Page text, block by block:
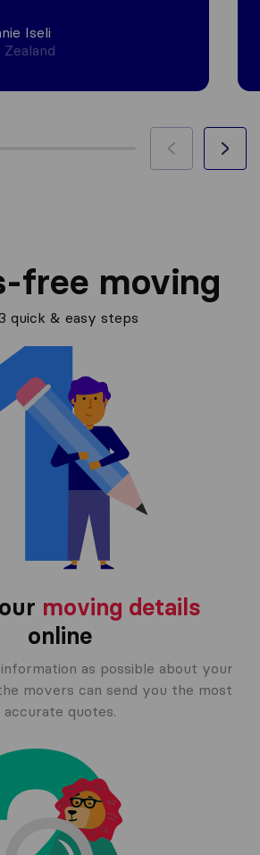
Iseli
Zealand
free moving
quick & easy steps
moving details
online
as possible about your
movers can send you the most
accurate quotes.